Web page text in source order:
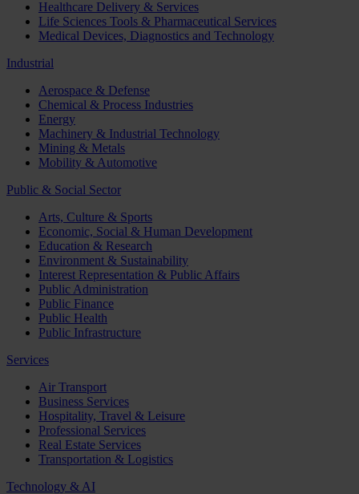
Healthcare Delivery & Services
Life Sciences Tools & Pharmaceutical Services
Medical Devices, Diagnostics and Technology
Industrial
Aerospace & Defense
Chemical & Process Industries
Energy
Machinery & Industrial Technology
Mining & Metals
Mobility & Automotive
Public & Social Sector
Arts, Culture & Sports
Economic, Social & Human Development
Education & Research
Environment & Sustainability
Interest Representation & Public Affairs
Public Administration
Public Finance
Public Health
Public Infrastructure
Services
Air Transport
Business Services
Hospitality, Travel & Leisure
Professional Services
Real Estate Services
Transportation & Logistics
Technology & AI